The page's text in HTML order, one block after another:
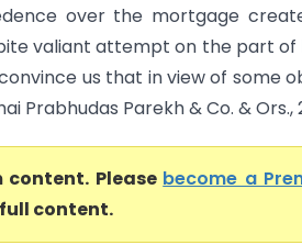
over the mortgage
valiant attempt on the part
us that in view of some
Prabhudas Parekh & Co. & Ors.,
content. Please become a
content.